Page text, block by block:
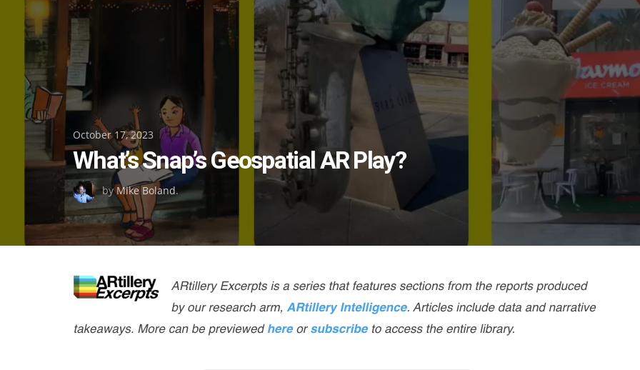
Posted
on
October 17, 2023
What’s Snap’s Geospatial AR Play?
byMike Boland.